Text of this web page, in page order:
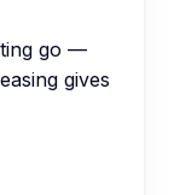
go —
gives